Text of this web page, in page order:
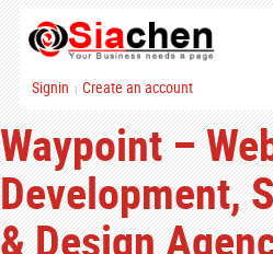
Signin | Create an account
Waypoint –
Development,
& Design